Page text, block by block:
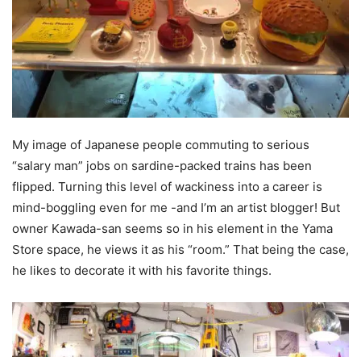
My image of Japanese people commuting to serious
“salary man” jobs on sardine-packed trains has been
flipped. Turning this level of wackiness into a career is
mind-boggling even for me -and I’m an artist blogger! But
owner Kawada-san seems so in his element in the Yama
Store space, he views it as his “room.” That being the case,
he likes to decorate it with his favorite things.